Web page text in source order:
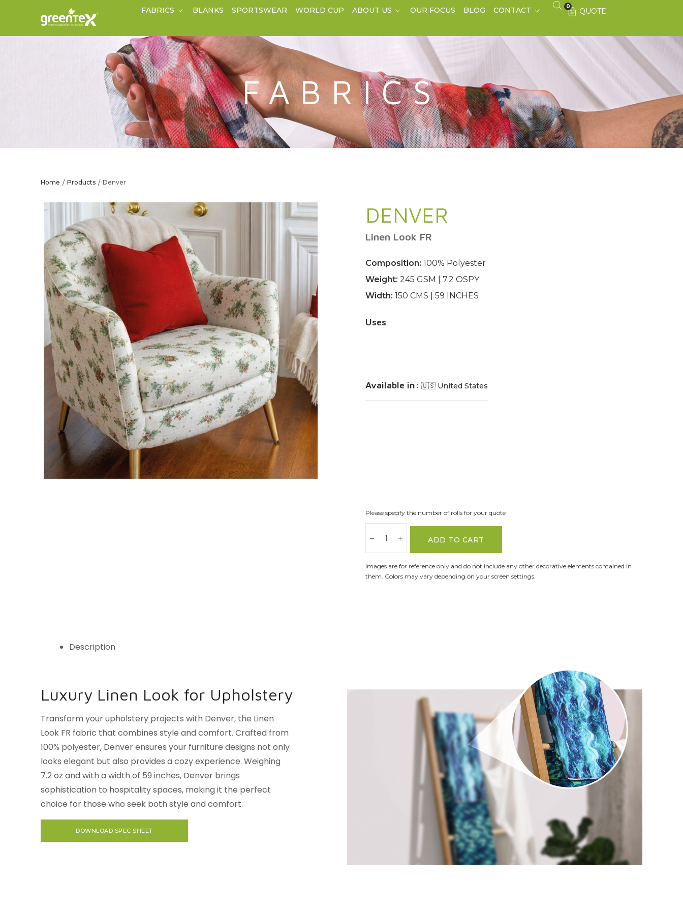
FABRICS BLANKS SPORTSWEAR WORLD CUP ABOUT US OUR FOCUS BLOG CONTACT QUOTE
0
FABRICS
Home / Products / Denver
DENVER
Linen Look FR
Composition: 100% Polyester
Weight: 245 GSM | 7.2 OSPY
Width: 150 CMS | 59 INCHES
Uses
Available in: 🇺🇸 United States
Please specify the number of rolls for your quote
ADD TO CART
Images are for reference only and do not include any other decorative elements contained in
them. Colors may vary depending on your screen settings.
Description
Luxury Linen Look for Upholstery
Transform your upholstery projects with Denver, the Linen
Look FR fabric that combines style and comfort. Crafted from
100% polyester, Denver ensures your furniture designs not only
looks elegant but also provides a cozy experience. Weighing
7.2 oz and with a width of 59 inches, Denver brings
sophistication to hospitality spaces, making it the perfect
choice for those who seek both style and comfort.
DOWNLOAD SPEC SHEET